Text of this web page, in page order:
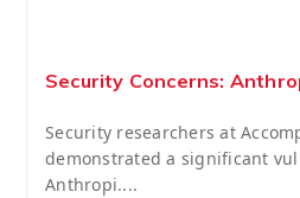
Security Concerns:
Security researchers at
demonstrated a significant
Anthropi....